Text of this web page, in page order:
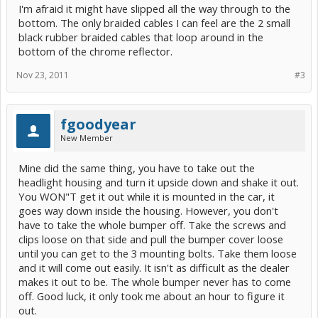
I'm afraid it might have slipped all the way through to the
bottom. The only braided cables I can feel are the 2 small
black rubber braided cables that loop around in the
bottom of the chrome reflector.
#3
Nov 23, 2011
fgoodyear
New Member
Mine did the same thing, you have to take out the
headlight housing and turn it upside down and shake it out.
You WON"T get it out while it is mounted in the car, it
goes way down inside the housing. However, you don't
have to take the whole bumper off. Take the screws and
clips loose on that side and pull the bumper cover loose
until you can get to the 3 mounting bolts. Take them loose
and it will come out easily. It isn't as difficult as the dealer
makes it out to be. The whole bumper never has to come
off. Good luck, it only took me about an hour to figure it
out.